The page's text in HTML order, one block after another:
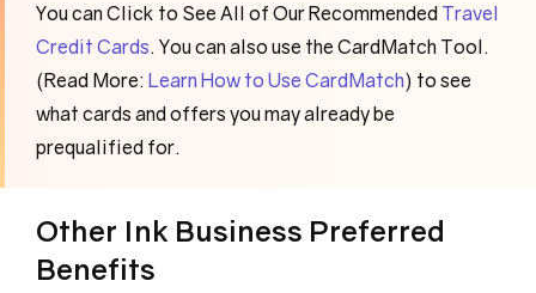
You can Click to See All of Our Recommended Travel
Credit Cards. You can also use the CardMatch Tool.
(Read More: Learn How to Use CardMatch) to see
what cards and offers you may already be
prequalified for.
Other Ink Business Preferred
Benefits